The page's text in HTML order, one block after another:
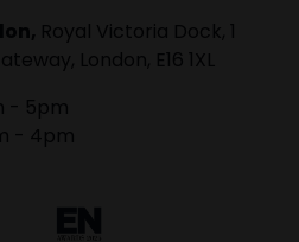
Royal Victoria Dock, 1
London, E16 1XL
- 5pm
- 4pm